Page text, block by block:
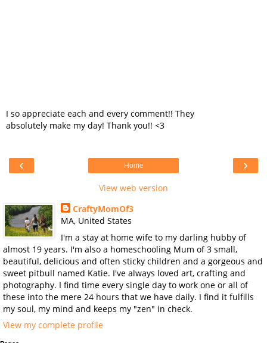
I so appreciate each and every comment!! They
absolutely make my day! Thank you!! <3
‹ ›
Home
View web version
CraftyMomOf3
MA, United States
I'm a stay at home wife to my darling hubby of
almost 19 years. I'm also a homeschooling Mum of 3 small,
beautiful, delicious and often sticky children and a gorgeous and
sweet pitbull named Katie. I've always loved art, crafting and
photography. I find time every single day to work one or all of
these into the mere 24 hours that we have daily. I find it fulfills
my soul, my mind and keeps my "zen" in check.
View my complete profile